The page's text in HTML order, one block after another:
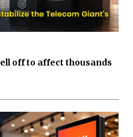
off to affect thousands